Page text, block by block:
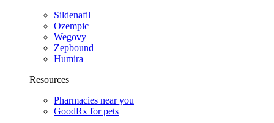
Sildenafil
Ozempic
Wegovy
Zepbound
Humira
Resources
Pharmacies near you
GoodRx for pets